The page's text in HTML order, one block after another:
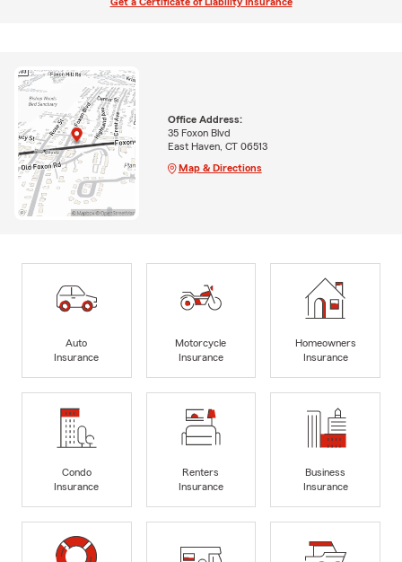
Office Address:
35 Foxon Blvd
East Haven, CT 06513
Map & Directions
Auto
Insurance
Motorcycle
Insurance
Homeowners
Insurance
Condo
Insurance
Renters
Insurance
Business
Insurance